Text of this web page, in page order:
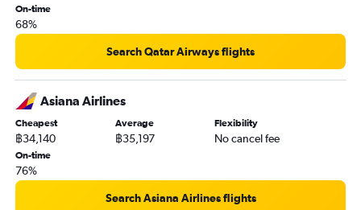
On-time
68%
Search Qatar Airways flights
Asiana Airlines
Cheapest
฿34,140
Average
฿35,197
Flexibility
No cancel fee
On-time
76%
Search Asiana Airlines flights